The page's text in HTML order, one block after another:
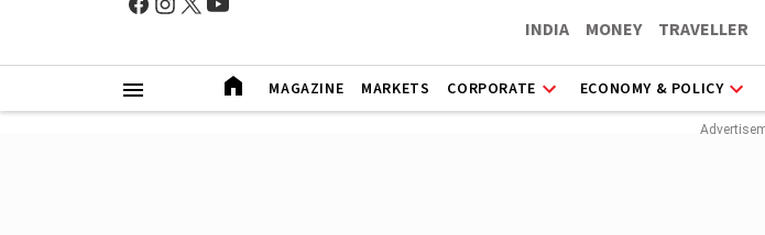
INDIA MONEY TRAVELLER
MAGAZINE MARKETS CORPORATE ECONOMY & POLICY